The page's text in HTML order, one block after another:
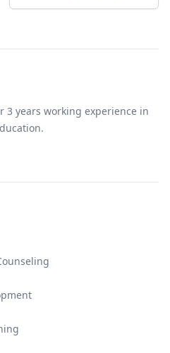
3 years working experience in